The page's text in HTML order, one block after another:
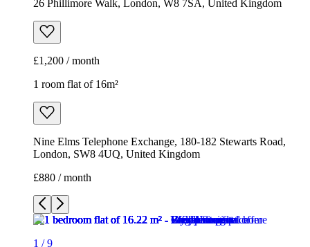
26 Phillimore Walk, London, W8 7SA, United Kingdom
£1,200 / month
1 room flat of 16m²
Nine Elms Telephone Exchange, 180-182 Stewarts Road,
London, SW8 4UQ, United Kingdom
£880 / month
1 /9